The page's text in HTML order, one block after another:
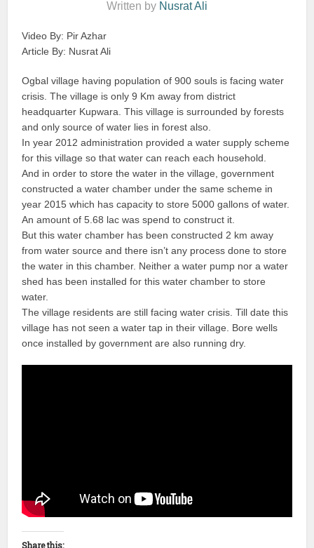
Written by Nusrat Ali
Video By: Pir Azhar
Article By: Nusrat Ali
Ogbal village having population of 900 souls is facing water
crisis. The village is only 9 Km away from district
headquarter Kupwara. This village is surrounded by forests
and only source of water lies in forest also.
In year 2012 administration provided a water supply scheme
for this village so that water can reach each household.
And in order to store the water in the village, government
constructed a water chamber under the same scheme in
year 2015 which has capacity to store 5000 gallons of water.
An amount of 5.68 lac was spend to construct it.
But this water chamber has been constructed 2 km away
from water source and there isn’t any process done to store
the water in this chamber. Neither a water pump nor a water
shed has been installed for this water chamber to store
water.
The village residents are still facing water crisis. Till date this
village has not seen a water tap in their village. Bore wells
once installed by government are also running dry.
Share this: